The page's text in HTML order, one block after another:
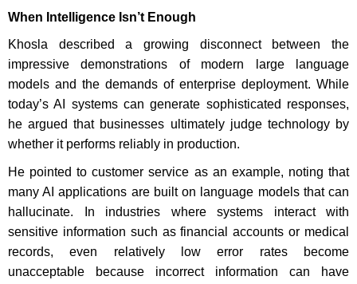
When Intelligence Isn’t Enough
Khosla described a growing disconnect between the
impressive demonstrations of modern large language
models and the demands of enterprise deployment. While
today’s AI systems can generate sophisticated responses,
he argued that businesses ultimately judge technology by
whether it performs reliably in production.
He pointed to customer service as an example, noting that
many AI applications are built on language models that can
hallucinate. In industries where systems interact with
sensitive information such as financial accounts or medical
records, even relatively low error rates become
unacceptable because incorrect information can have